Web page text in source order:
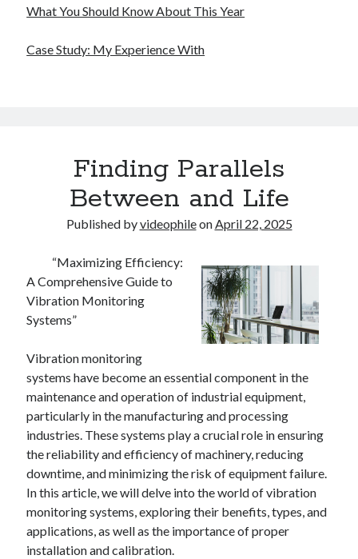
What You Should Know About This Year
Case Study: My Experience With
Finding Parallels
Between and Life
Published byvideophileonApril 22, 2025
“Maximizing Efficiency:
A Comprehensive Guide to
Vibration Monitoring
Systems”
Vibration monitoring
systems have become an essential component in the
maintenance and operation of industrial equipment,
particularly in the manufacturing and processing
industries. These systems play a crucial role in ensuring
the reliability and efficiency of machinery, reducing
downtime, and minimizing the risk of equipment failure.
In this article, we will delve into the world of vibration
monitoring systems, exploring their benefits, types, and
applications, as well as the importance of proper
installation and calibration.